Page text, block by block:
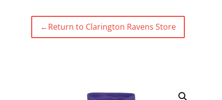
←Return to Clarington Ravens Store